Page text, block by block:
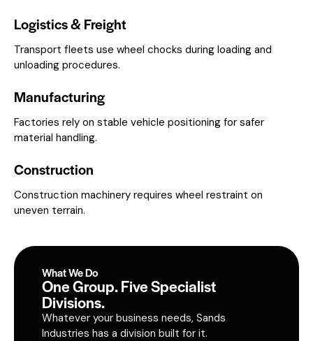
Logistics & Freight
Transport fleets use wheel chocks during loading and
unloading procedures.
Manufacturing
Factories rely on stable vehicle positioning for safer
material handling.
Construction
Construction machinery requires wheel restraint on
uneven terrain.
What We Do
One Group. Five Specialist
Divisions.
Whatever your business needs, Sands
Industries has a division built for it.